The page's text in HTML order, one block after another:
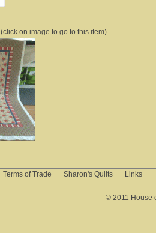
(click on image to go to this item)
Terms of Trade Sharon's Quilts Links
© 2011 House